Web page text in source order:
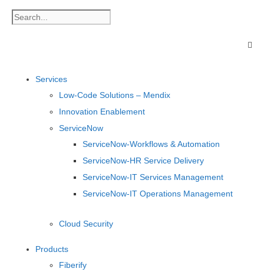
Services
Low-Code Solutions – Mendix
Innovation Enablement
ServiceNow
ServiceNow-Workflows & Automation
ServiceNow-HR Service Delivery
ServiceNow-IT Services Management
ServiceNow-IT Operations Management
Cloud Security
Products
Fiberify